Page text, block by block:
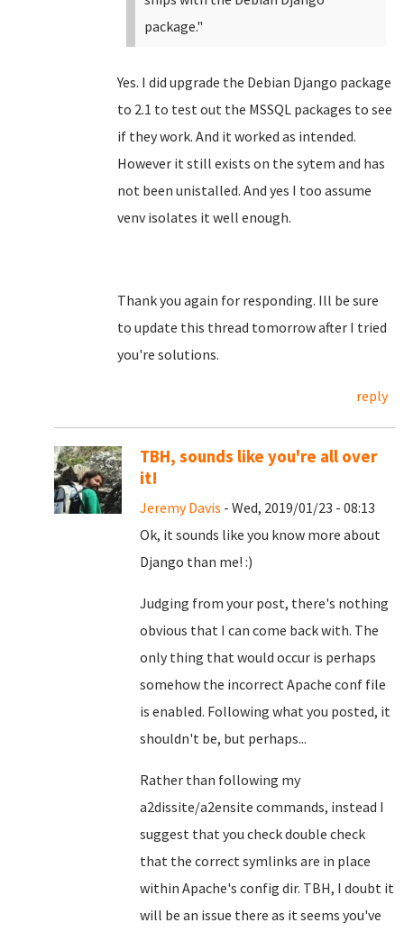
package."
Yes. I did upgrade the Debian Django package
to 2.1 to test out the MSSQL packages to see
if they work. And it worked as intended.
However it still exists on the sytem and has
not been unistalled. And yes I too assume
venv isolates it well enough.
Thank you again for responding. Ill be sure
to update this thread tomorrow after I tried
you're solutions.
reply
TBH, sounds like you're all over
it!
Jeremy Davis - Wed, 2019/01/23 - 08:13
Ok, it sounds like you know more about
Django than me! :)
Judging from your post, there's nothing
obvious that I can come back with. The
only thing that would occur is perhaps
somehow the incorrect Apache conf file
is enabled. Following what you posted, it
shouldn't be, but perhaps...
Rather than following my
a2dissite/a2ensite commands, instead I
suggest that you check double check
that the correct symlinks are in place
within Apache's config dir. TBH, I doubt it
will be an issue there as it seems you've